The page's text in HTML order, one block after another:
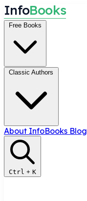
InfoBooks
Free Books
Classic Authors
About InfoBooks Blog
Ctrl + K